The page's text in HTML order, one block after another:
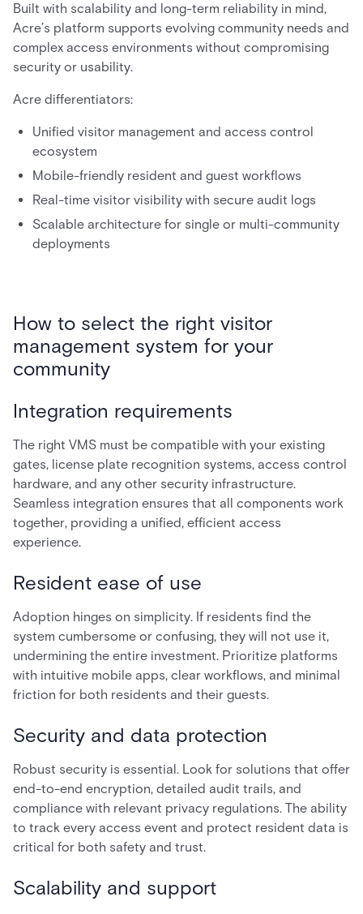
Built with scalability and long-term reliability in mind,
Acre’s platform supports evolving community needs and
complex access environments without compromising
security or usability.
Acre differentiators:
Unified visitor management and access control
ecosystem
Mobile-friendly resident and guest workflows
Real-time visitor visibility with secure audit logs
Scalable architecture for single or multi-community
deployments
How to select the right visitor
management system for your
community
Integration requirements
The right VMS must be compatible with your existing
gates, license plate recognition systems, access control
hardware, and any other security infrastructure.
Seamless integration ensures that all components work
together, providing a unified, efficient access
experience.
Resident ease of use
Adoption hinges on simplicity. If residents find the
system cumbersome or confusing, they will not use it,
undermining the entire investment. Prioritize platforms
with intuitive mobile apps, clear workflows, and minimal
friction for both residents and their guests.
Security and data protection
Robust security is essential. Look for solutions that offer
end-to-end encryption, detailed audit trails, and
compliance with relevant privacy regulations. The ability
to track every access event and protect resident data is
critical for both safety and trust.
Scalability and support